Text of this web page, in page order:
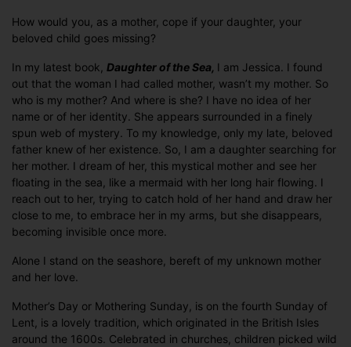
How would you, as a mother, cope if your daughter, your
beloved child goes missing?
In my latest book, Daughter of the Sea, I am Jessica. I found
out that the woman I had called mother, wasn’t my mother. So
who is my mother? And where is she? I have no idea of her
name or of her identity. She appears surrounded in a finely
spun web of mystery. To my knowledge, only my late, beloved
father knew of her existence. So, I am a daughter searching for
her mother. I dream of her, this mystical mother and see her
floating in the sea, like a mermaid with her long hair flowing. I
reach out to her, trying to catch hold of her hand and draw her
close to me, to embrace her in my arms, but she disappears,
becoming invisible once more.
Alone I stand on the seashore, bereft of my unknown mother
and her love.
Mother’s Day or Mothering Sunday, is on the fourth Sunday of
Lent, is a lovely tradition, which originated in the British Isles
around the 1600s. Celebrated in churches, children picked wild